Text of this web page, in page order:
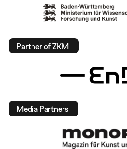
Partner of ZKM
Media Partners